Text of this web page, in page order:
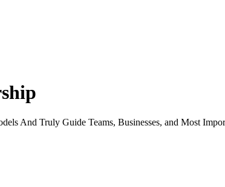
And Truly Guide Teams, Businesses, and Most